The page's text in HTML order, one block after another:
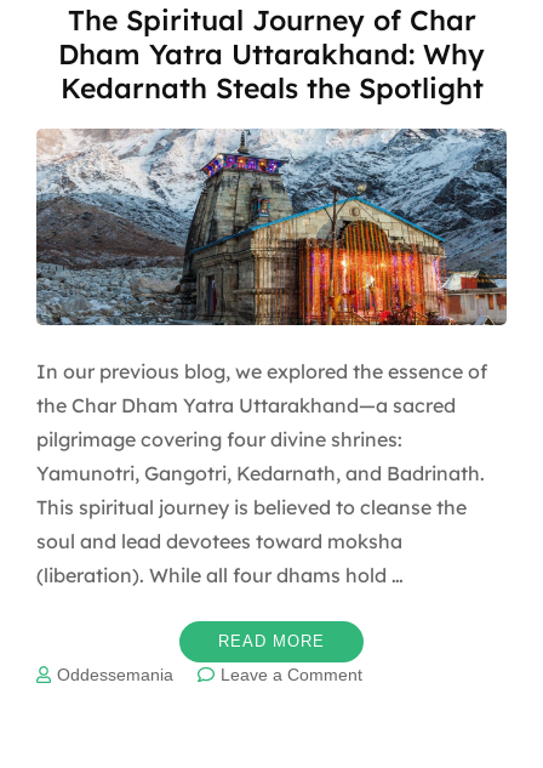
The Spiritual Journey of Char
Dham Yatra Uttarakhand: Why
Kedarnath Steals the Spotlight
In our previous blog, we explored the essence of
the Char Dham Yatra Uttarakhand—a sacred
pilgrimage covering four divine shrines:
Yamunotri, Gangotri, Kedarnath, and Badrinath.
This spiritual journey is believed to cleanse the
soul and lead devotees toward moksha
(liberation). While all four dhams hold …
READ MORE
Oddessemania Leave a Commenton